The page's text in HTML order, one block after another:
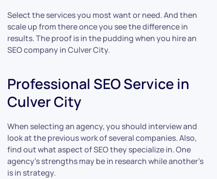
Select the services you most want or need. And then
scale up from there once you see the difference in
results. The proof is in the pudding when you hire an
SEO company in Culver City.
Professional SEO Service in
Culver City
When selecting an agency, you should interview and
look at the previous work of several companies. Also,
find out what aspect of SEO they specialize in. One
agency’s strengths may be in research while another’s
is in strategy.